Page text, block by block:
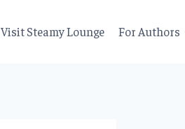
Visit Steamy Lounge For Authors